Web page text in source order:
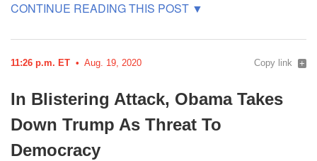
11:26 p.m. ET Aug. 19, 2020 Copy link
In Blistering Attack, Obama Takes
Down Trump As Threat To
Democracy